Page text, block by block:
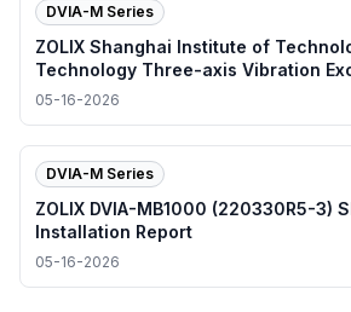
DVIA-M Series
ZOLIX Shanghai Institute of
Technology Three-axis Vibration
(220330R5-3) Installation Report
05-16-2026
DVIA-M Series
ZOLIX DVIA-MB1000 (220330R5-3)
Installation Report
05-16-2026